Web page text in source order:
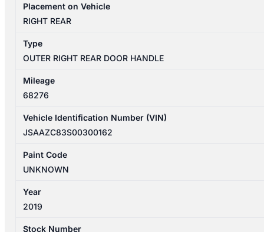
DOOR
HANDLE
Placement on Vehicle
RIGHT REAR
Type
OUTER RIGHT REAR DOOR HANDLE
Mileage
68276
Vehicle Identification Number (VIN)
JSAAZC83S00300162
Paint Code
UNKNOWN
Year
2019
Stock Number